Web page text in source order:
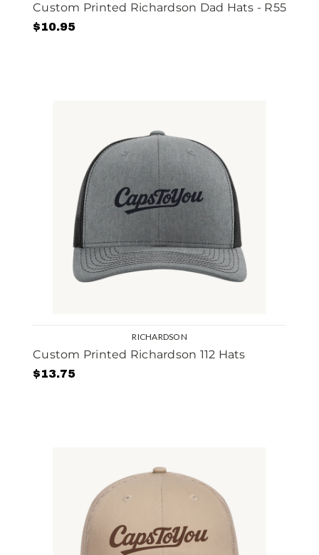
Custom Printed Richardson Dad Hats - R55
$10.95
RICHARDSON
Custom Printed Richardson 112 Hats
$13.75